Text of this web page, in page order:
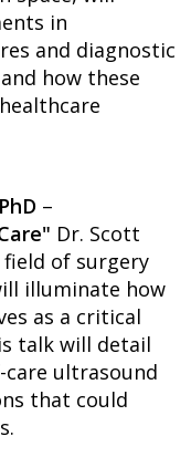
in
and diagnostic
how these
–
Dr. Scott
field of surgery
illuminate how
as a critical
talk will detail
ultrasound
that could